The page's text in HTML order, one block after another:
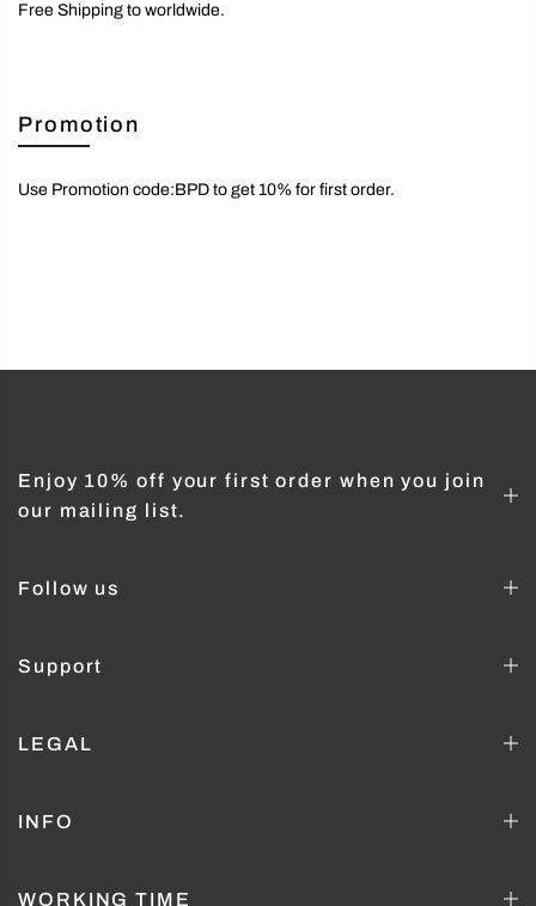
Free Shipping to worldwide.
Promotion
Use Promotion code:BPD to get 10% for first order.
Enjoy 10% off your first order when you join
our mailing list.
Follow us
Support
LEGAL
INFO
WORKING TIME